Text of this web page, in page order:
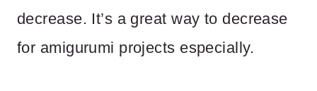
decrease. It’s a great way to decrease
for amigurumi projects especially.